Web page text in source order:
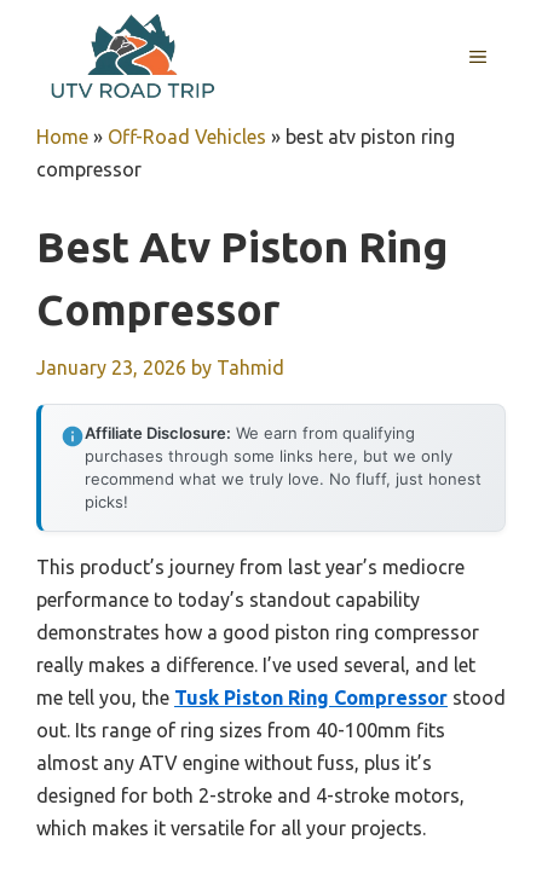
content
MENU
Home » Off-Road Vehicles » best atv piston ring
compressor
Best Atv Piston Ring
Compressor
January 23, 2026 by Tahmid
Affiliate Disclosure: We earn from qualifying
purchases through some links here, but we only
recommend what we truly love. No fluff, just honest
picks!
This product’s journey from last year’s mediocre
performance to today’s standout capability
demonstrates how a good piston ring compressor
really makes a difference. I’ve used several, and let
me tell you, the Tusk Piston Ring Compressor stood
out. Its range of ring sizes from 40-100mm fits
almost any ATV engine without fuss, plus it’s
designed for both 2-stroke and 4-stroke motors,
which makes it versatile for all your projects.